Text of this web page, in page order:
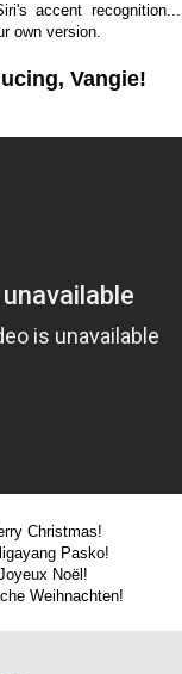
accent
own version.
Vangie!
Christmas!
Pasko!
Noël!
Weihnachten!